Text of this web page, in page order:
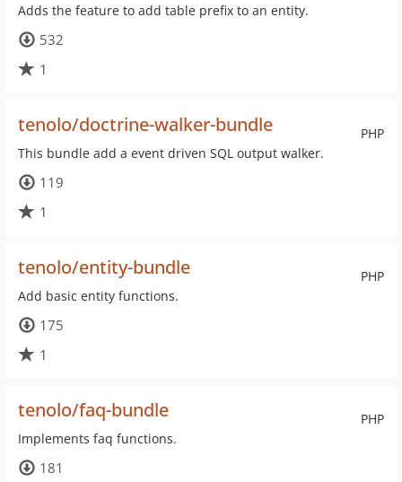
Adds the feature to add table prefix to an entity.
532
1
PHP
tenolo/doctrine-walker-bundle
This bundle add a event driven SQL output walker.
119
1
PHP
tenolo/entity-bundle
Add basic entity functions.
175
1
PHP
tenolo/faq-bundle
Implements faq functions.
181